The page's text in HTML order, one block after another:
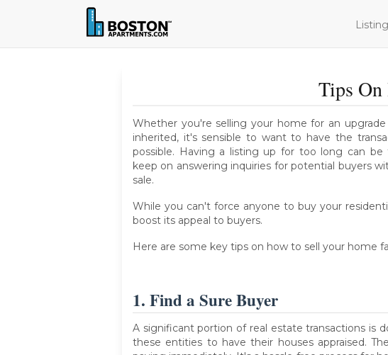
Tips On
Whether you're selling your home for an
inherited, it's sensible to want to have the
possible. Having a listing up for too long can
keep on answering inquiries for potential buyers
sale.
While you can't force anyone to buy your
boost its appeal to buyers.
Here are some key tips on how to sell your home
1. Find a Sure Buyer
A significant portion of real estate transactions is
these entities to have their houses appraised.